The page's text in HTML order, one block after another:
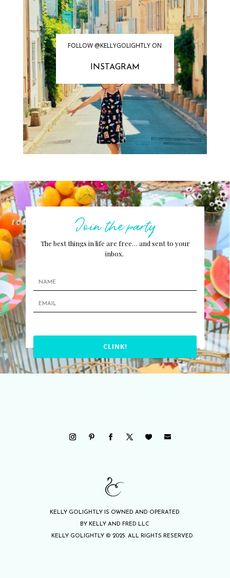
FOLLOW @KELLYGOLIGHTLY ON
INSTAGRAM
Join the party
The best things in life are free… and sent to your
inbox.
CLINK!
KELLY GOLIGHTLY IS OWNED AND OPERATED
BY KELLY AND FRED LLC
KELLY GOLIGHTLY © 2025. ALL RIGHTS RESERVED.